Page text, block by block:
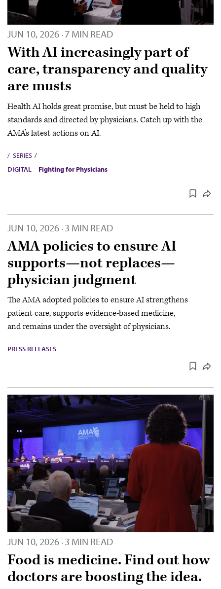
JUN 10, 2026 · 7 MIN READ
With AI increasingly part of
care, transparency and quality
are musts
Health AI holds great promise, but must be held to high
standards and directed by physicians. Catch up with the
AMA’s latest actions on AI.
SERIES
DIGITAL
Fighting for Physicians
JUN 10, 2026 · 3 MIN READ
AMA policies to ensure AI
supports—not replaces—
physician judgment
The AMA adopted policies to ensure AI strengthens
patient care, supports evidence-based medicine,
and remains under the oversight of physicians.
PRESS RELEASES
JUN 10, 2026 · 3 MIN READ
Food is medicine. Find out how
doctors are boosting the idea.